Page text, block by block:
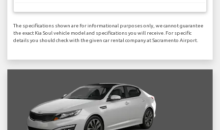
The specifications shown are for informational purposes only, we cannot guarantee
the exact Kia Soul vehicle model and specifications you will receive. For specific
details you should check with the given car rental company at Sacramento Airport.